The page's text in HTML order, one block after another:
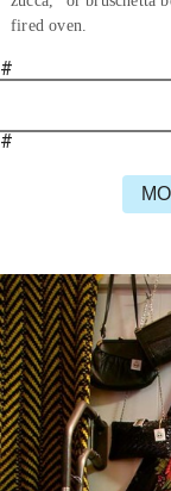
fired oven.
#
#